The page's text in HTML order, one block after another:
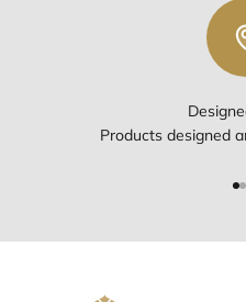
Products designed